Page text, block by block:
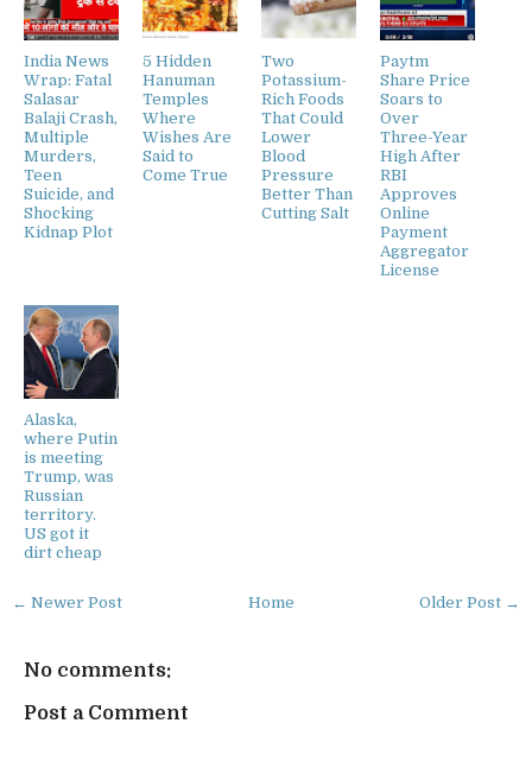
India News
Wrap: Fatal
Salasar
Balaji Crash,
Multiple
Murders,
Teen
Suicide, and
Shocking
Kidnap Plot
5 Hidden
Hanuman
Temples
Where
Wishes Are
Said to
Come True
Two
Potassium-
Rich Foods
That Could
Lower
Blood
Pressure
Better Than
Cutting Salt
Paytm
Share Price
Soars to
Over
Three-Year
High After
RBI
Approves
Online
Payment
Aggregator
License
Alaska,
where Putin
is meeting
Trump, was
Russian
territory.
US got it
dirt cheap
← Newer Post Older Post →
Home
No comments:
Post a Comment